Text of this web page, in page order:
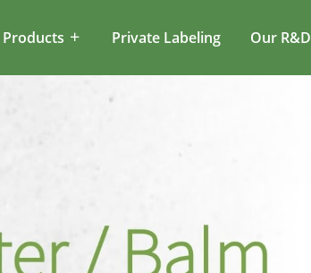
Private Labeling Our R&D